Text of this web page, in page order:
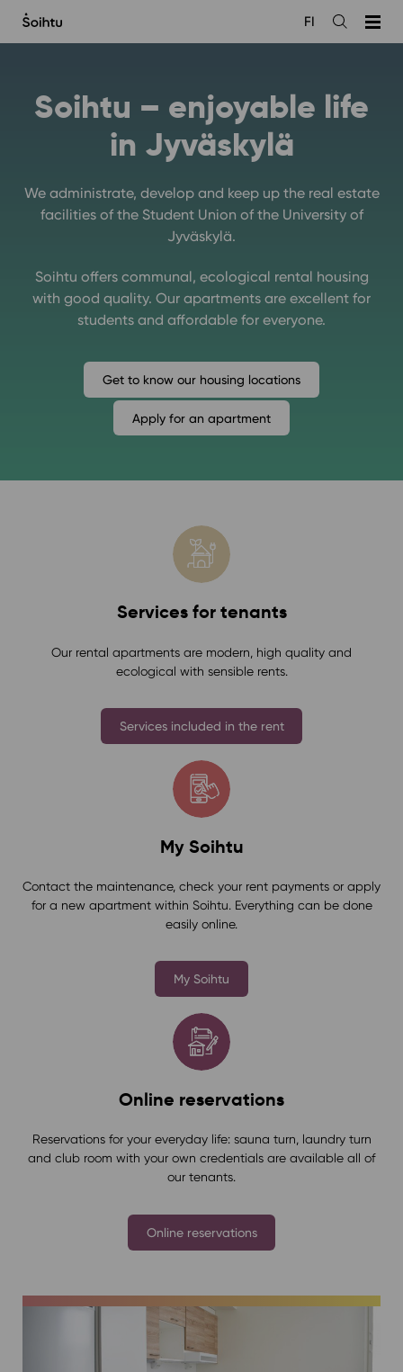
sisältöön
Open
FI
Soihtu – enjoyable life
in Jyväskylä
We administrate, develop and keep up the real estate
facilities of the Student Union of the University of
Jyväskylä.
Soihtu offers communal, ecological rental housing
with good quality. Our apartments are excellent for
students and affordable for everyone.
Get to know our housing locations
Apply for an apartment
Services for tenants
Our rental apartments are modern, high quality and
ecological with sensible rents.
Services included in the rent
My Soihtu
Contact the maintenance, check your rent payments or apply
for a new apartment within Soihtu. Everything can be done
easily online.
My Soihtu
Online reservations
Reservations for your everyday life: sauna turn, laundry turn
and club room with your own credentials are available all of
our tenants.
Online reservations